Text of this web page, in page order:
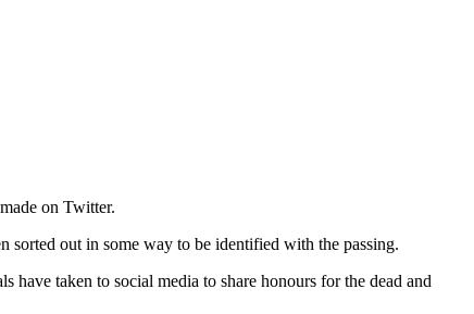
on Twitter.
sorted out in some way to be identified with the passing.
have taken to social media to share honours for the dead and